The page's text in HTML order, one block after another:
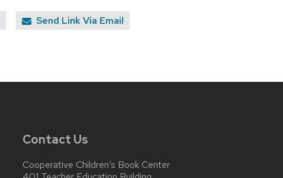
Send Link Via Email
Contact Us
Cooperative Children’s Book Center